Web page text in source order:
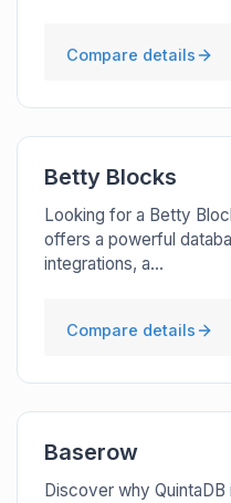
Compare details
Betty Blocks
Looking for a Betty
offers a powerful
integrations, a...
Compare details
Baserow
Discover why